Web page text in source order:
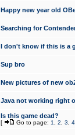
Happy new year old
Searching for
I don't know if this is a
Sup bro
New pictures of new
Java not working right
Is this game dead?
[ Go to page: 1 2 3 4